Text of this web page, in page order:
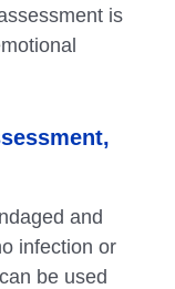
is
and
infection or
be used